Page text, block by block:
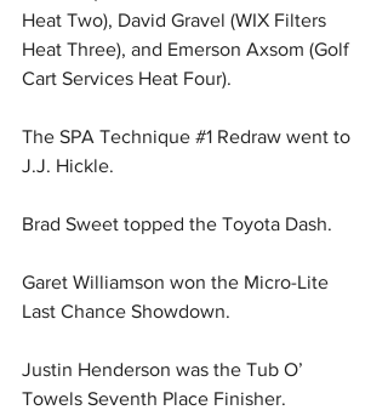
Heat Two), David Gravel (WIX Filters
Heat Three), and Emerson Axsom (Golf
Cart Services Heat Four).
The SPA Technique #1 Redraw went to
J.J. Hickle.
Brad Sweet topped the Toyota Dash.
Garet Williamson won the Micro-Lite
Last Chance Showdown.
Justin Henderson was the Tub O’
Towels Seventh Place Finisher.